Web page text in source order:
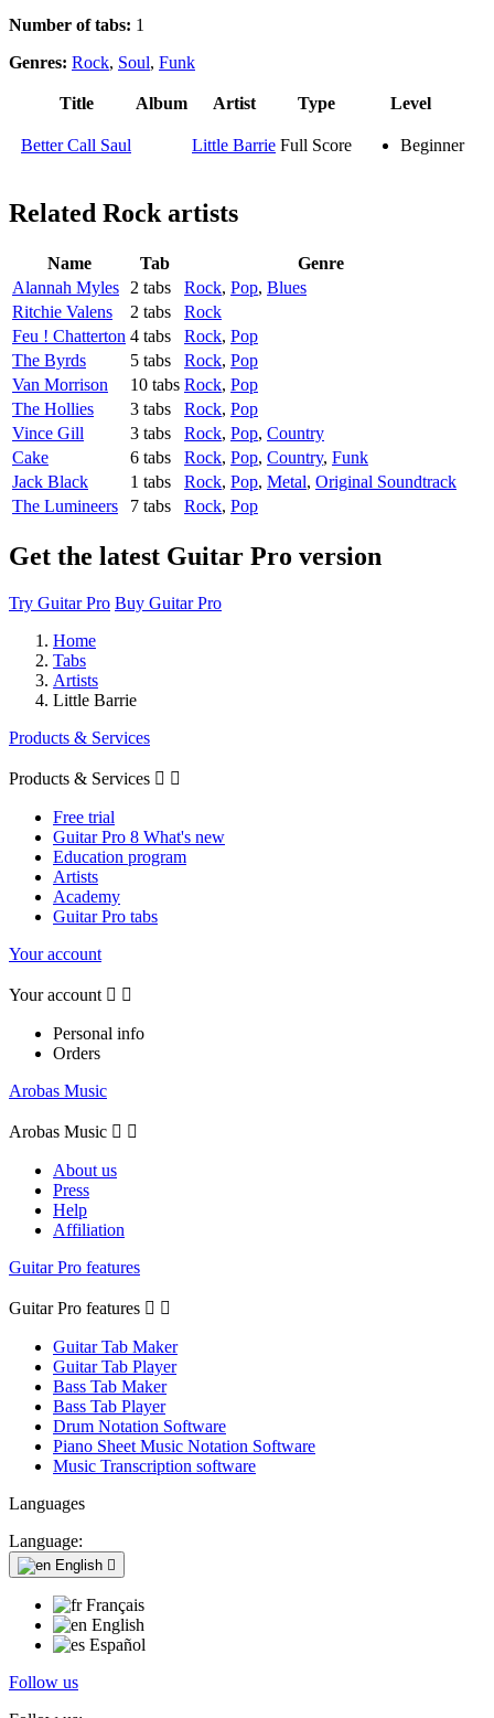
Number of tabs: 1
Genres: Rock, Soul, Funk
Title Album Artist Type Level
Better Call Saul Little Barrie Full Score Beginner
Related Rock artists
Name Tab
Genre
Alannah Myles
2 tabs Rock, Pop, Blues
Ritchie Valens
2 tabs
Rock
Feu ! Chatterton 4 tabs Rock, Pop
The Byrds
5 tabs Rock, Pop
Van Morrison
10 tabs Rock, Pop
The Hollies
3 tabs Rock, Pop
Vince Gill
3 tabs Rock, Pop, Country
Cake
6 tabs Rock, Pop, Country, Funk
Jack Black
1 tabs Rock, Pop, Metal, Original Soundtrack
The Lumineers
7 tabs Rock, Pop
Get the latest Guitar Pro version
Try Guitar Pro Buy Guitar Pro
Home
Tabs
Artists
Little Barrie
Products & Services
Products & Services  
Free trial
Guitar Pro 8 What's new
Education program
Artists
Academy
Guitar Pro tabs
Your account
Your account  
Personal info
Orders
Arobas Music
Arobas Music  
About us
Press
Help
Affiliation
Guitar Pro features
Guitar Pro features  
Guitar Tab Maker
Guitar Tab Player
Bass Tab Maker
Bass Tab Player
Drum Notation Software
Piano Sheet Music Notation Software
Music Transcription software
Languages
Language:
English 
Français
English
Español
Follow us